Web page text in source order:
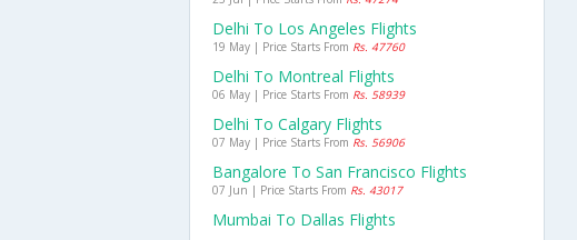
Delhi To Los Angeles Flights
19 May | Price Starts From Rs. 47760
Delhi To Montreal Flights
06 May | Price Starts From Rs. 58939
Delhi To Calgary Flights
07 May | Price Starts From Rs. 56906
Bangalore To San Francisco Flights
07 Jun | Price Starts From Rs. 43017
Mumbai To Dallas Flights